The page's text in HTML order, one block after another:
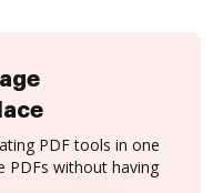
PDF tools in one
PDFs without having